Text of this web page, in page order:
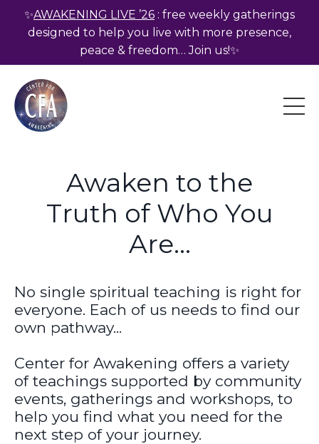
✨AWAKENING LIVE ’26 : free weekly gatherings
designed to help you live with more presence,
peace & freedom… Join us!✨
Awaken to the
Truth of Who You
Are...
No single spiritual teaching is right for
everyone. Each of us needs to find our
own pathway...
Center for Awakening offers a variety
of teachings supported by community
events, gatherings and workshops, to
help you find what you need for the
next step of your journey.